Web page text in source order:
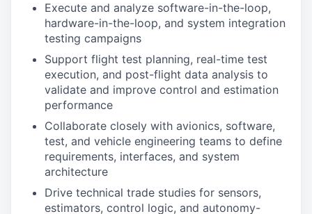
Execute and analyze software-in-the-loop,
hardware-in-the-loop, and system integration
testing campaigns
Support flight test planning, real-time test
execution, and post-flight data analysis to
validate and improve control and estimation
performance
Collaborate closely with avionics, software,
test, and vehicle engineering teams to define
requirements, interfaces, and system
architecture
Drive technical trade studies for sensors,
estimators, control logic, and autonomy-